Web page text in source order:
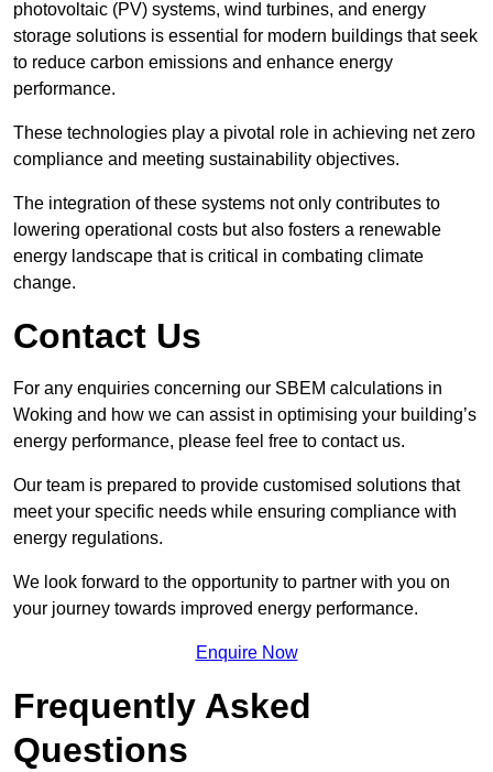
photovoltaic (PV) systems, wind turbines, and energy
storage solutions is essential for modern buildings that seek
to reduce carbon emissions and enhance energy
performance.
These technologies play a pivotal role in achieving net zero
compliance and meeting sustainability objectives.
The integration of these systems not only contributes to
lowering operational costs but also fosters a renewable
energy landscape that is critical in combating climate
change.
Contact Us
For any enquiries concerning our SBEM calculations in
Woking and how we can assist in optimising your building’s
energy performance, please feel free to contact us.
Our team is prepared to provide customised solutions that
meet your specific needs while ensuring compliance with
energy regulations.
We look forward to the opportunity to partner with you on
your journey towards improved energy performance.
Enquire Now
Frequently Asked
Questions